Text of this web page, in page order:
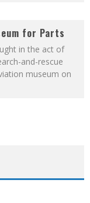
for Parts
in the act of
and-rescue
museum on